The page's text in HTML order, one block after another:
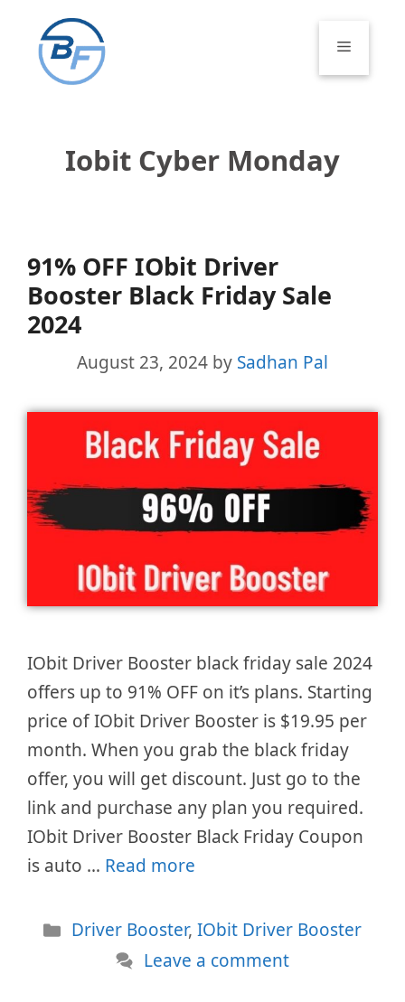
content
Menu
Iobit Cyber Monday
91% OFF IObit Driver
Booster Black Friday Sale
2024
August 23, 2024 by Sadhan Pal
IObit Driver Booster black friday sale 2024
offers up to 91% OFF on it’s plans. Starting
price of IObit Driver Booster is $19.95 per
month. When you grab the black friday
offer, you will get discount. Just go to the
link and purchase any plan you required.
IObit Driver Booster Black Friday Coupon
is auto … Read more
Categories
Driver Booster, IObit Driver Booster
Leave a comment